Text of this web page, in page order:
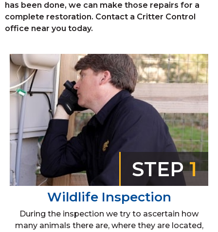
has been done, we can make those repairs for a
complete restoration. Contact a Critter Control
office near you today.
STEP1
Wildlife Inspection
During the inspection we try to ascertain how
many animals there are, where they are located,